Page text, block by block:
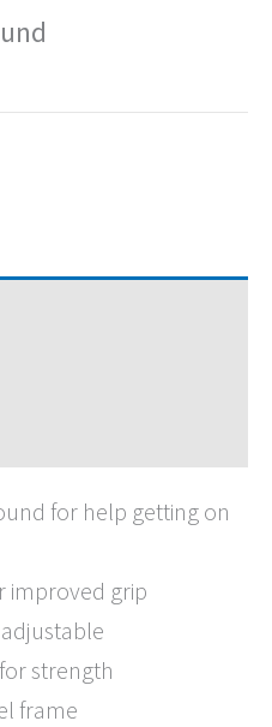
for help getting on
improved grip
strength
frame